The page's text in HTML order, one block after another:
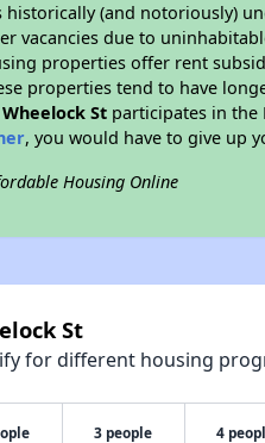
historically (and notoriously)
vacancies due to
properties offer rent
properties tend to have
Wheelock St participates in the
, you would have to give up
Housing Online
St
for different housing
3 people 4